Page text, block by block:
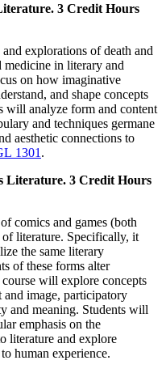
3 Credit Hours
explorations of death and
medicine in literary and
on how imaginative
and shape concepts
will analyze form and content
and techniques germane
aesthetic connections to
1301 .
Literature. 3 Credit Hours
comics and games (both
literature. Specifically, it
the same literary
of these forms alter
will explore concepts
and image, participatory
and meaning. Students will
emphasis on the
literature and explore
human experience.